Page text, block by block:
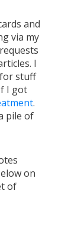
and
via my
I
stuff
I got
.
pile of
on
of